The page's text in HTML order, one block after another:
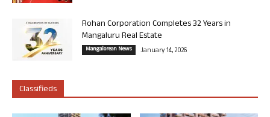
Rohan Corporation Completes 32 Years in
Mangaluru Real Estate
Mangalorean News January 14, 2026
Classifieds